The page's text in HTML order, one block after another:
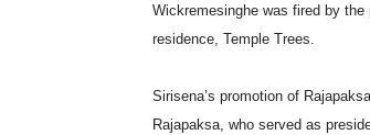
Wickremesinghe was fired by
residence, Temple Trees.
Sirisena’s promotion of
Rajapaksa, who served as